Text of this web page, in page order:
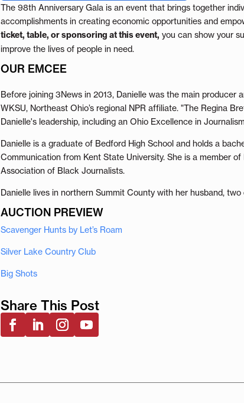
The 98th Anniversary Gala is an event that brings together
accomplishments in creating economic opportunities and
ticket, table, or sponsoring at this event, you can show your
improve the lives of people in need.
OUR EMCEE
Before joining 3News in 2013, Danielle was the main producer
WKSU, Northeast Ohio’s regional NPR affiliate. "The Regina
Danielle's leadership, including an Ohio Excellence in
Danielle is a graduate of Bedford High School and holds a
Communication from Kent State University. She is a member
Association of Black Journalists.
Danielle lives in northern Summit County with her husband,
AUCTION PREVIEW
Scavenger Hunts by Let’s Roam
Silver Lake Country Club
Big Shots
Share This Post